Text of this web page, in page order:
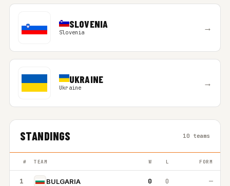
SLOVENIA
Slovenia →
UKRAINE
Ukraine →
STANDINGS 10 teams
# TEAM W L FORM
1 BULGARIA 0 0 —